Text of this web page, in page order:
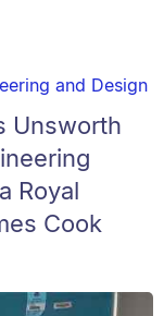
and Design
Unsworth
Royal
Cook